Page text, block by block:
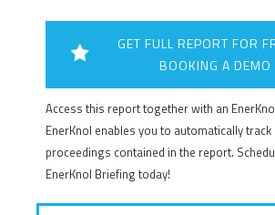
GET FULL REPORT FOR
BOOKING A DEMO
Access this report together with an
EnerKnol enables you to automatically track
proceedings contained in the report.
EnerKnol Briefing today!